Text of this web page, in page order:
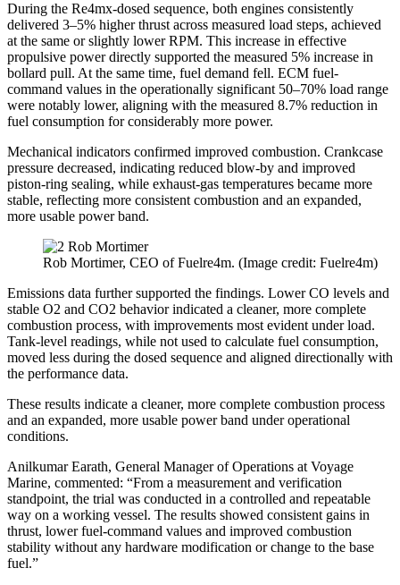
During the Re4mx-dosed sequence, both engines consistently
delivered 3–5% higher thrust across measured load steps, achieved
at the same or slightly lower RPM. This increase in effective
propulsive power directly supported the measured 5% increase in
bollard pull. At the same time, fuel demand fell. ECM fuel-
command values in the operationally significant 50–70% load range
were notably lower, aligning with the measured 8.7% reduction in
fuel consumption for considerably more power.
Mechanical indicators confirmed improved combustion. Crankcase
pressure decreased, indicating reduced blow-by and improved
piston-ring sealing, while exhaust-gas temperatures became more
stable, reflecting more consistent combustion and an expanded,
more usable power band.
Rob Mortimer, CEO of Fuelre4m. (Image credit: Fuelre4m)
Emissions data further supported the findings. Lower CO levels and
stable O2 and CO2 behavior indicated a cleaner, more complete
combustion process, with improvements most evident under load.
Tank-level readings, while not used to calculate fuel consumption,
moved less during the dosed sequence and aligned directionally with
the performance data.
These results indicate a cleaner, more complete combustion process
and an expanded, more usable power band under operational
conditions.
Anilkumar Earath, General Manager of Operations at Voyage
Marine, commented: “From a measurement and verification
standpoint, the trial was conducted in a controlled and repeatable
way on a working vessel. The results showed consistent gains in
thrust, lower fuel-command values and improved combustion
stability without any hardware modification or change to the base
fuel.”